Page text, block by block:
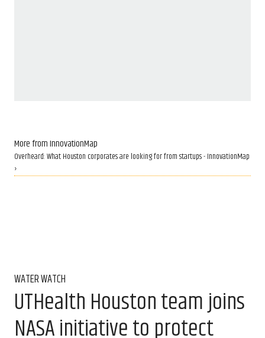
More from InnovationMap
Overheard: What Houston corporates are looking for from startups - InnovationMap
›
WATER WATCH
UTHealth Houston team joins
NASA initiative to protect